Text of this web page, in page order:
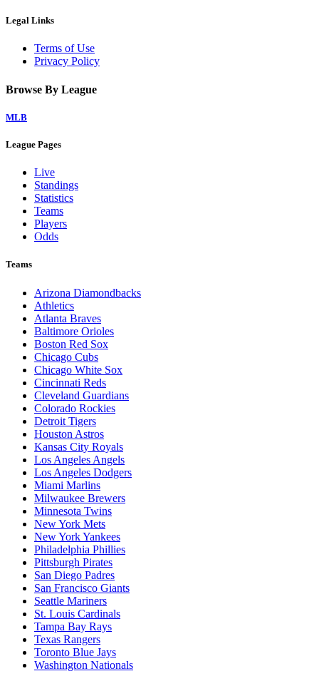
Legal Links
Terms of Use
Privacy Policy
Browse By League
MLB
League Pages
Live
Standings
Statistics
Teams
Players
Odds
Teams
Arizona Diamondbacks
Athletics
Atlanta Braves
Baltimore Orioles
Boston Red Sox
Chicago Cubs
Chicago White Sox
Cincinnati Reds
Cleveland Guardians
Colorado Rockies
Detroit Tigers
Houston Astros
Kansas City Royals
Los Angeles Angels
Los Angeles Dodgers
Miami Marlins
Milwaukee Brewers
Minnesota Twins
New York Mets
New York Yankees
Philadelphia Phillies
Pittsburgh Pirates
San Diego Padres
San Francisco Giants
Seattle Mariners
St. Louis Cardinals
Tampa Bay Rays
Texas Rangers
Toronto Blue Jays
Washington Nationals